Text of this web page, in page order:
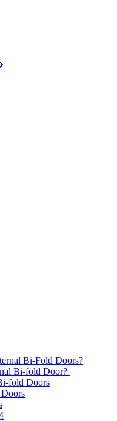
Bi-Fold Doors?
Bi-fold Door?
fold Doors